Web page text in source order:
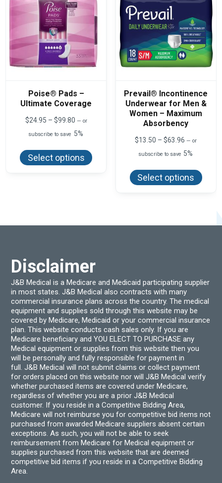
on
the
product
page
the
page
Poise® Pads –
Ultimate Coverage
$24.95 – $99.80Price
$24.95
$99.80
— or
subscribe to save 5%
Select options
has
on
Prevail® Incontinence
Underwear for Men &
Women – Maximum
Absorbency
$13.50 – $63.96 Price
$13.50
$63.96
— or
subscribe to save 5%
Select options
has
be
Disclaimer
J&B Medical is a Medicare and Medicaid participating supplier
in most states. J&B Medical also contracts with many
commercial insurance plans across the country. The medical
equipment and supplies sold through this website may be
covered by Medicare, Medicaid or your commercial insurance
plan. This website conducts cash sales only. If you are
Medicare beneficiary and YOU ELECT TO PURCHASE any
Medical equipment or supplies from this website then you
will be personally and fully responsible for payment in
full. J&B Medical will not submit claims or collect payment
for orders placed on this website nor will J&B Medical verify
whether purchased items are covered under Medicare,
regardless of whether you are a prior J&B Medical
customer. If you reside in a Competitive Bidding Area,
Medicare will not reimburse you for competitive bid items not
purchased from awarded Medicare suppliers absent certain
exceptions. As such, you will not be able to seek
reimbursement from Medicare for Medical equipment or
supplies purchased from this website that are deemed
competitive bid items if you reside in a Competitive Bidding
Area.